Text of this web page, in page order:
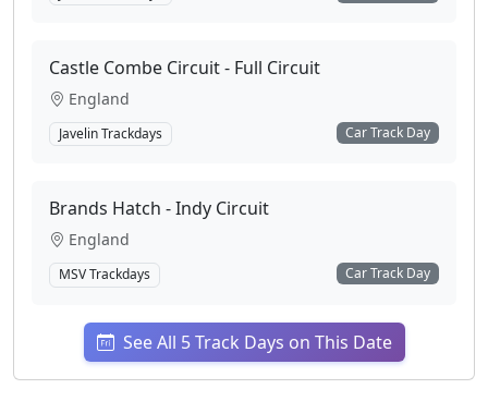
Castle Combe Circuit - Full Circuit
England
Javelin Trackdays Car Track Day
Brands Hatch - Indy Circuit
England
MSV Trackdays Car Track Day
See All 5 Track Days on This Date